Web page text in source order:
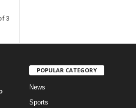
3
POPULAR CATEGORY
News
Sports